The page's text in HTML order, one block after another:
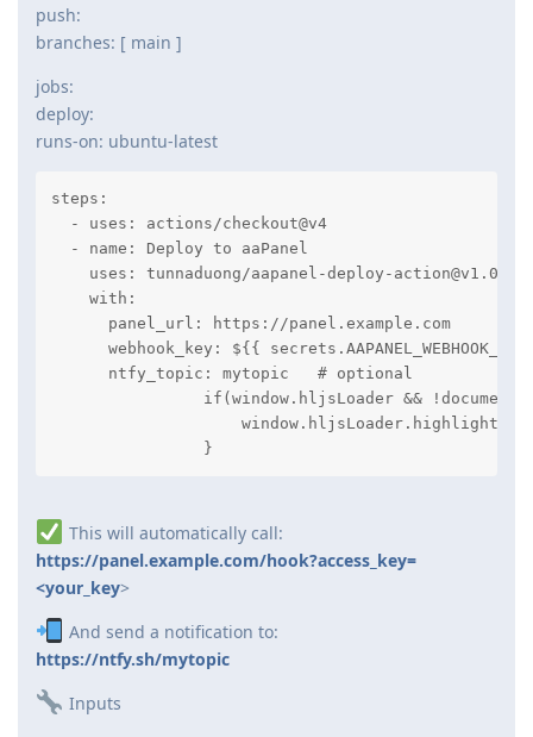
push:
branches: [ main ]
jobs:
deploy:
runs-on: ubuntu-latest
steps:
  - uses: actions/checkout@v4
  - name: Deploy to aaPanel
    uses: tunnaduong/aapanel-deploy-action@v1.0
    with:
      panel_url: https://panel.example.com
webhook_key: ${{ secrets.AAPANEL_WEBHOOK_KEY
      ntfy_topic: mytopic   # optional
if(window.hljsLoader &&
                }
This will automatically call:
https://panel.example.com/hook?access_key=
<your_key>
And send a notification to:
https://ntfy.sh/mytopic
Inputs